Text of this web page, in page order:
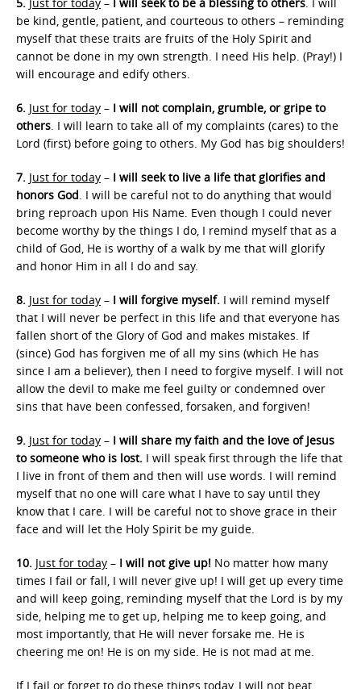
be kind, gentle, patient, and courteous to others – reminding
myself that these traits are fruits of the Holy Spirit and
cannot be done in my own strength. I need His help. (Pray!) I
will encourage and edify others.
6. Just for today – I will not complain, grumble, or gripe to
others. I will learn to take all of my complaints (cares) to the
Lord (first) before going to others. My God has big shoulders!
7. Just for today – I will seek to live a life that glorifies and
honors God. I will be careful not to do anything that would
bring reproach upon His Name. Even though I could never
become worthy by the things I do, I remind myself that as a
child of God, He is worthy of a walk by me that will glorify
and honor Him in all I do and say.
8. Just for today – I will forgive myself. I will remind myself
that I will never be perfect in this life and that everyone has
fallen short of the Glory of God and makes mistakes. If
(since) God has forgiven me of all my sins (which He has
since I am a believer), then I need to forgive myself. I will not
allow the devil to make me feel guilty or condemned over
sins that have been confessed, forsaken, and forgiven!
9. Just for today – I will share my faith and the love of Jesus
to someone who is lost. I will speak first through the life that
I live in front of them and then will use words. I will remind
myself that no one will care what I have to say until they
know that I care. I will be careful not to shove grace in their
face and will let the Holy Spirit be my guide.
10. Just for today – I will not give up! No matter how many
times I fail or fall, I will never give up! I will get up every time
and will keep going, reminding myself that the Lord is by my
side, helping me to get up, helping me to keep going, and
most importantly, that He will never forsake me. He is
cheering me on! He is on my side. He is not mad at me.
If I fail or forget to do these things today, I will not beat